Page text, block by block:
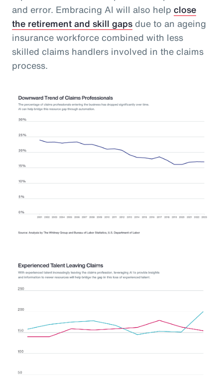
and error. Embracing AI will also help close
the retirement and skill gaps due to an ageing
insurance workforce combined with less
skilled claims handlers involved in the claims
process.